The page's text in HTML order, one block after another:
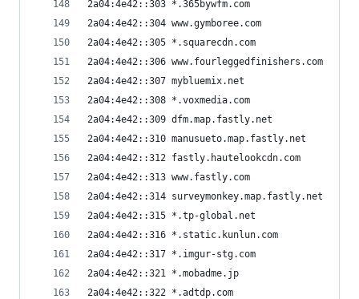
2a04:4e42::303 *.365bywfm.com
2a04:4e42::304 www.gymboree.com
2a04:4e42::305 *.squarecdn.com
2a04:4e42::306 www.fourleggedfinishers.com
2a04:4e42::307 mybluemix.net
2a04:4e42::308 *.voxmedia.com
2a04:4e42::309 dfm.map.fastly.net
2a04:4e42::310 manusueto.map.fastly.net
2a04:4e42::312 fastly.hautelookcdn.com
2a04:4e42::313 www.fastly.com
2a04:4e42::314 surveymonkey.map.fastly.net
2a04:4e42::315 *.tp-global.net
2a04:4e42::316 *.static.kunlun.com
2a04:4e42::317 *.imgur-stg.com
2a04:4e42::321 *.mobadme.jp
2a04:4e42::322 *.adtdp.com